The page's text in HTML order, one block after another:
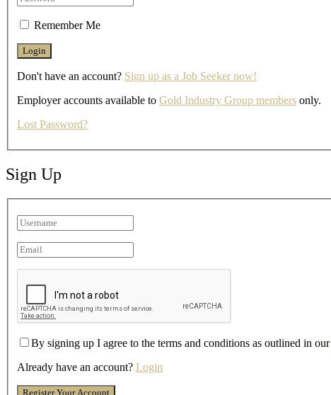
Remember Me
Don't have an account? Sign up as a Job Seeker now!
Employer accounts available to Gold Industry Group members only.
Lost Password?
Sign Up
By signing up I agree to the terms and conditions as outlined in our
Already have an account? Login